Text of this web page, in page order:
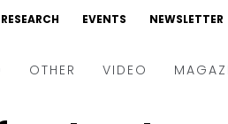
RESEARCH EVENTS NEWSLETTER
OTHER VIDEO